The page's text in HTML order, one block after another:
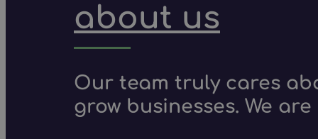
about us
Our team truly cares
grow businesses. We